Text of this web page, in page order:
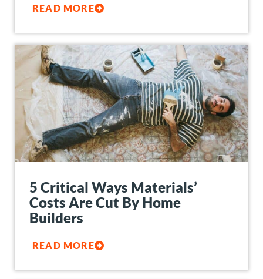
READ MORE
5 Critical Ways Materials’
Costs Are Cut By Home
Builders
READ MORE